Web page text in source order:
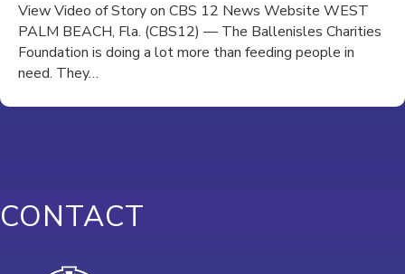
View Video of Story on CBS 12 News Website WEST
PALM BEACH, Fla. (CBS12) — The Ballenisles Charities
Foundation is doing a lot more than feeding people in
need. They…
CONTACT